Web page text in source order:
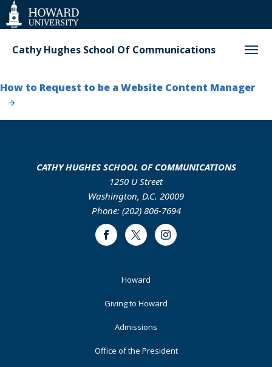
Web
Accessibility
Support
Cathy Hughes School Of Communications
How to Request to be a Website Content Manager
CATHY HUGHES SCHOOL OF COMMUNICATIONS
1250 U Street
Washington, D.C. 20009
Phone: (202) 806-7694
FacebookTwitter Instagram
Howard
Giving to Howard
Admissions
Office of the President